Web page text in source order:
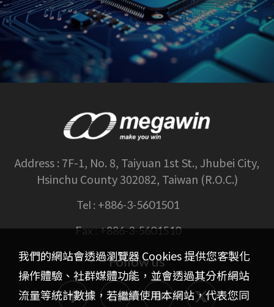
Address : 7F-1, No. 8, Taiyuan 1st St., Jhubei City,
Hsinchu County 302082, Taiwan (R.O.C.)
Tel : +886-3-5601501
Fax :+886-3-5601510
Follow us
我們的網站會透過瀏覽器 Cookies 提供您客製化
操作體驗、社群媒體功能，並會透過其分析網站
流量等統計數據，若繼續使用本網站，代表您同